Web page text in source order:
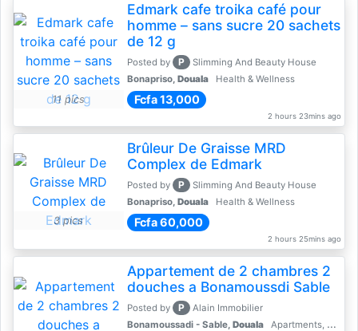
11 pics
Edmark cafe troika café pour
homme – sans sucre 20 sachets
de 12 g
Posted by P
Slimming And Beauty House
Bonapriso, Douala Health & Wellness
Fcfa 13,000
2 hours 23mins ago
3 pics
Brûleur De Graisse MRD
Complex de Edmark
Posted by P
Slimming And Beauty House
Bonapriso, Douala Health & Wellness
Fcfa 60,000
2 hours 25mins ago
Appartement de 2 chambres 2
douches a Bonamoussdi Sable
Posted by P
Alain Immobilier
Bonamoussadi - Sable, Douala Apartments, Flats for Rent - Rentals